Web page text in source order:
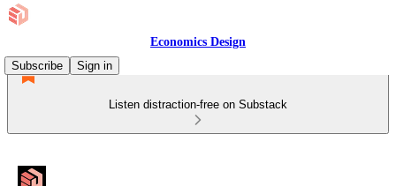
Economics Design
Subscribe
Sign in
Listen distraction-free on Substack